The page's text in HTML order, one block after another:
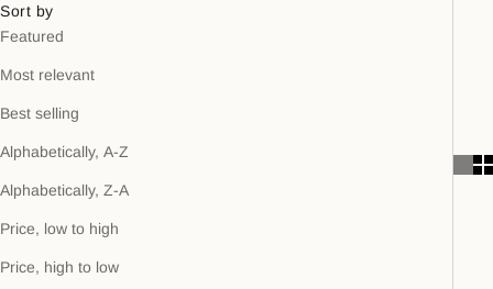
Sort by
Featured
Most relevant
Best selling
Alphabetically, A-Z
Alphabetically, Z-A
Price, low to high
Price, high to low